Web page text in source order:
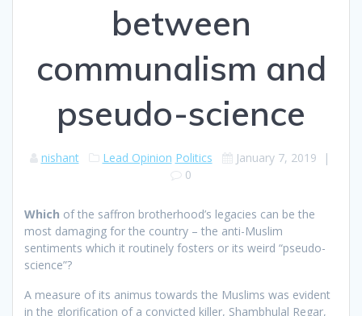
between
communalism and
pseudo-science
nishant Lead Opinion Politics January 7, 2019 |
0
Which of the saffron brotherhood’s legacies can be the
most damaging for the country – the anti-Muslim
sentiments which it routinely fosters or its weird “pseudo-
science”?
A measure of its animus towards the Muslims was evident
in the glorification of a convicted killer, Shambhulal Regar,